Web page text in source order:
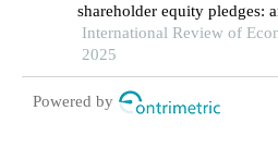
shareholder equity pledges:
incentive and constraint
International Review of
2025
Powered by